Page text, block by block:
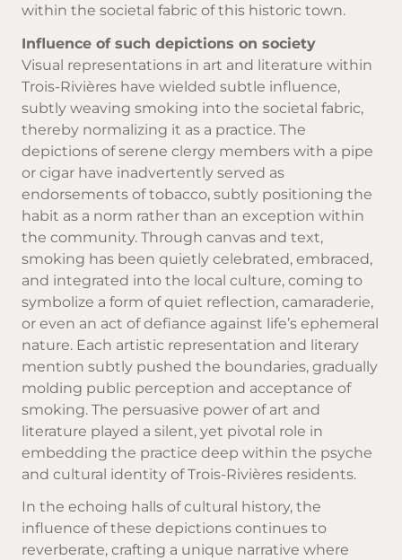
within the societal fabric of this historic town.
Influence of such depictions on society
Visual representations in art and literature within
Trois-Rivières have wielded subtle influence,
subtly weaving smoking into the societal fabric,
thereby normalizing it as a practice. The
depictions of serene clergy members with a pipe
or cigar have inadvertently served as
endorsements of tobacco, subtly positioning the
habit as a norm rather than an exception within
the community. Through canvas and text,
smoking has been quietly celebrated, embraced,
and integrated into the local culture, coming to
symbolize a form of quiet reflection, camaraderie,
or even an act of defiance against life’s ephemeral
nature. Each artistic representation and literary
mention subtly pushed the boundaries, gradually
molding public perception and acceptance of
smoking. The persuasive power of art and
literature played a silent, yet pivotal role in
embedding the practice deep within the psyche
and cultural identity of Trois-Rivières residents.
In the echoing halls of cultural history, the
influence of these depictions continues to
reverberate, crafting a unique narrative where